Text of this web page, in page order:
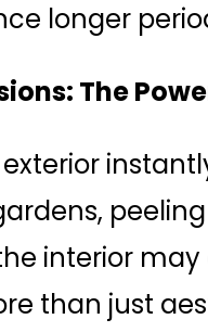
longer
The
interior
than just